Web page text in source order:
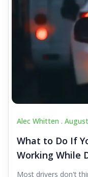
Alec Whitten .
What to Do If
Working While
Most drivers don't